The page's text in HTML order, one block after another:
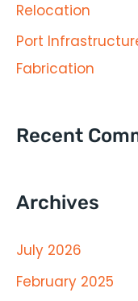
:Relocation
Port
Fabrication
Recent
Archives
July 2026
February 2025